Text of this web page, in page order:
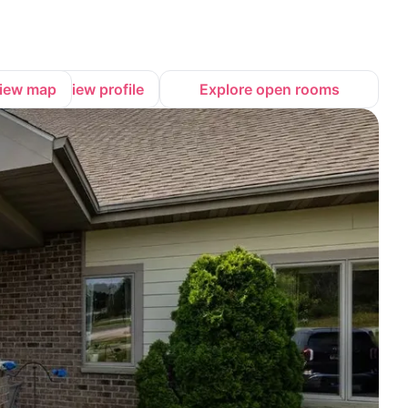
map View profile Explore open rooms